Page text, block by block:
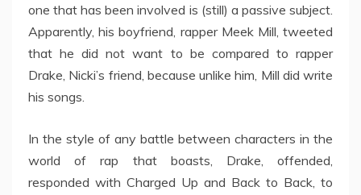
one that has been involved is (still) a passive subject.
Apparently, his boyfriend, rapper Meek Mill, tweeted
that he did not want to be compared to rapper
Drake, Nicki’s friend, because unlike him, Mill did write
his songs.
In the style of any battle between characters in the
world of rap that boasts, Drake, offended,
responded with Charged Up and Back to Back, to